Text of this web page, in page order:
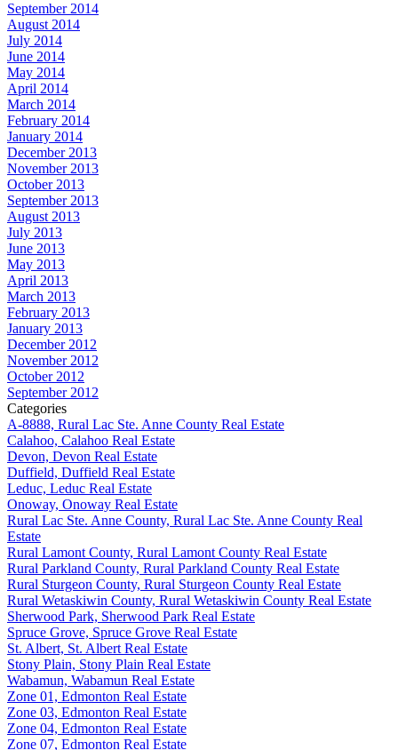
September 2014
August 2014
July 2014
June 2014
May 2014
April 2014
March 2014
February 2014
January 2014
December 2013
November 2013
October 2013
September 2013
August 2013
July 2013
June 2013
May 2013
April 2013
March 2013
February 2013
January 2013
December 2012
November 2012
October 2012
September 2012
Categories
A-8888, Rural Lac Ste. Anne County Real Estate
Calahoo, Calahoo Real Estate
Devon, Devon Real Estate
Duffield, Duffield Real Estate
Leduc, Leduc Real Estate
Onoway, Onoway Real Estate
Rural Lac Ste. Anne County, Rural Lac Ste. Anne County Real
Estate
Rural Lamont County, Rural Lamont County Real Estate
Rural Parkland County, Rural Parkland County Real Estate
Rural Sturgeon County, Rural Sturgeon County Real Estate
Rural Wetaskiwin County, Rural Wetaskiwin County Real Estate
Sherwood Park, Sherwood Park Real Estate
Spruce Grove, Spruce Grove Real Estate
St. Albert, St. Albert Real Estate
Stony Plain, Stony Plain Real Estate
Wabamun, Wabamun Real Estate
Zone 01, Edmonton Real Estate
Zone 03, Edmonton Real Estate
Zone 04, Edmonton Real Estate
Zone 07, Edmonton Real Estate